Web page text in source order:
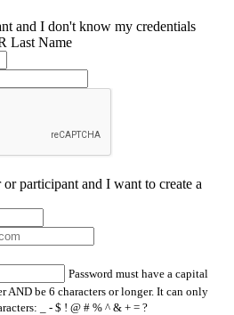
and I don't know my credentials
Last Name
participant and I want to create a
Password must have a capital
AND be 6 characters or longer. It can only
_ - $ ! @ # % ^ & + = ?